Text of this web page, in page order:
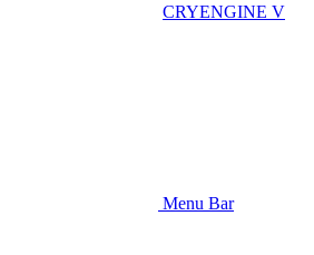
CRYENGINE V
Menu Bar